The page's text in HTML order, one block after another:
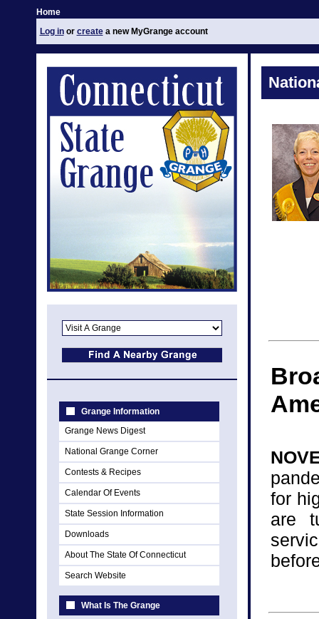
Home
Log inor createa new MyGrange account
Grange Information
Grange News Digest
National Grange Corner
Contests & Recipes
Calendar Of Events
State Session Information
Downloads
About The State Of Connecticut
Search Website
What Is The Grange
for
are